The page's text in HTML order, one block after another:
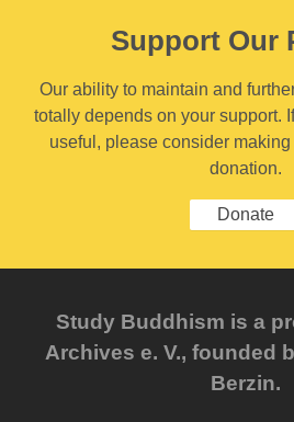
Support Our
Our ability to maintain and
totally depends on your support.
useful, please consider
donation.
Donate
Study Buddhism is a
Archives e. V., founded
Berzin.